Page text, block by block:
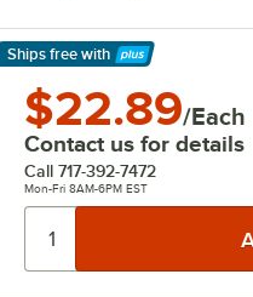
Ships free with
Learn More
$22.89/Each
Contact us for details
Call 717-392-7472
Mon-Fri 8AM-6PM EST